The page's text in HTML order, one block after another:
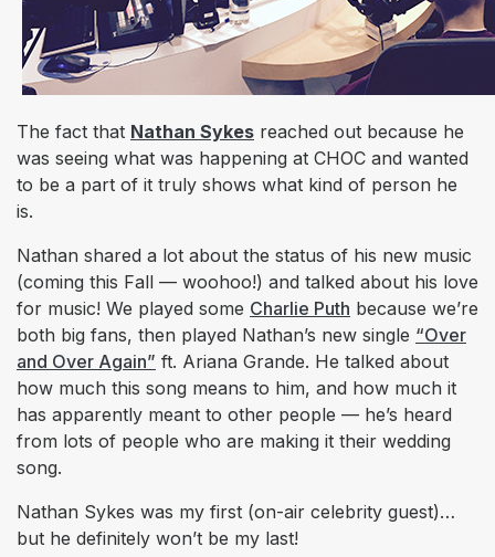
The fact that Nathan Sykes reached out because he
was seeing what was happening at CHOC and wanted
to be a part of it truly shows what kind of person he
is.
Nathan shared a lot about the status of his new music
(coming this Fall — woohoo!) and talked about his love
for music! We played some Charlie Puth because we’re
both big fans, then played Nathan’s new single “Over
and Over Again” ft. Ariana Grande. He talked about
how much this song means to him, and how much it
has apparently meant to other people — he’s heard
from lots of people who are making it their wedding
song.
Nathan Sykes was my first (on-air celebrity guest)…
but he definitely won’t be my last!